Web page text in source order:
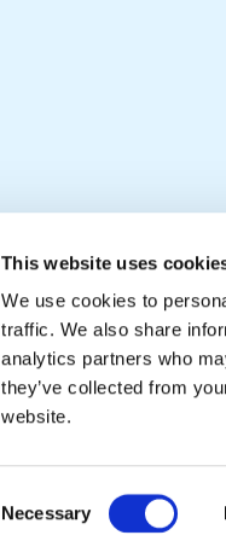
This website uses
We use cookies to
traffic. We also share
analytics partners who
they’ve collected from
website.
Selection
Necessary